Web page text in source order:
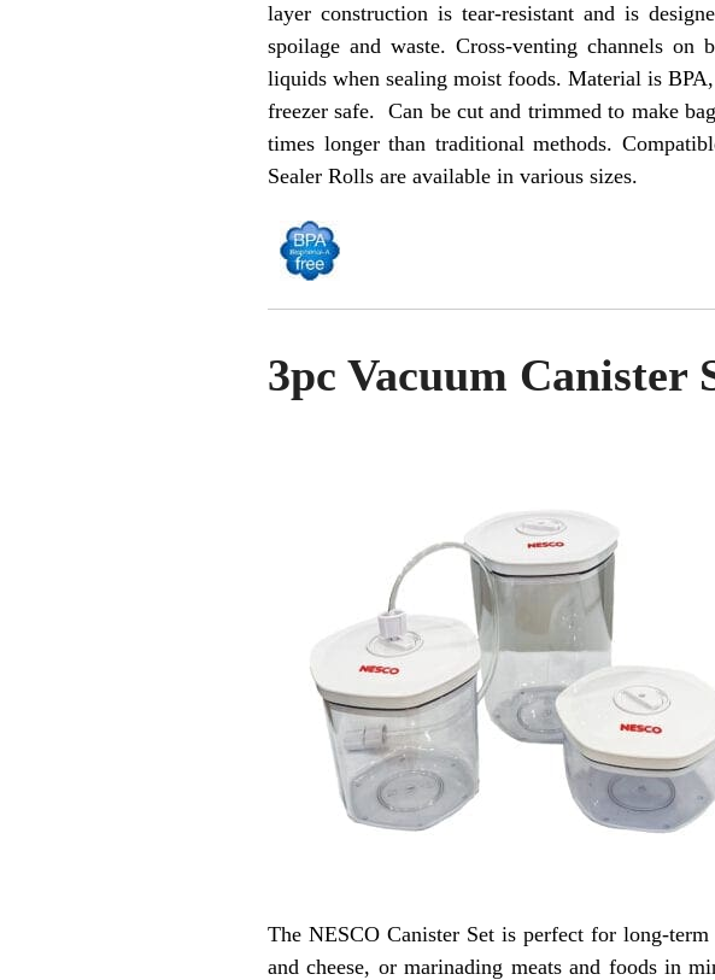
layer construction is tear-resistant and is
spoilage and waste. Cross-venting channels
liquids when sealing moist foods. Material is
freezer safe. Can be cut and trimmed to make
times longer than traditional methods.
Sealer Rolls are available in various sizes.
3pc Vacuum Canister
The NESCO Canister Set is perfect for long-
and cheese, or marinading meats and foods in